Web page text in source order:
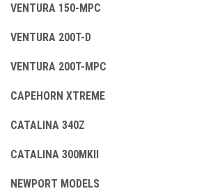
VENTURA 150-MPC
VENTURA 200T-D
VENTURA 200T-MPC
CAPEHORN XTREME
CATALINA 340Z
CATALINA 300MKII
NEWPORT MODELS